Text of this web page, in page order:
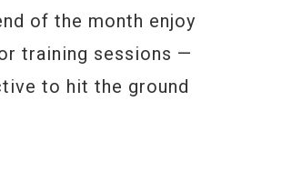
of the month enjoy
training sessions —
to hit the ground